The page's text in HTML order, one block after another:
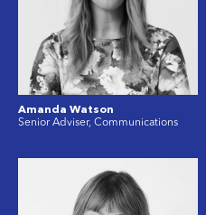
Amanda Watson
Senior Adviser, Communications